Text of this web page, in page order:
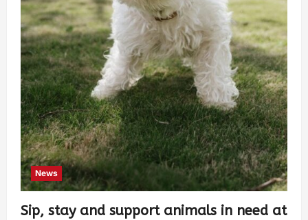
News
Sip, stay and support animals in need at